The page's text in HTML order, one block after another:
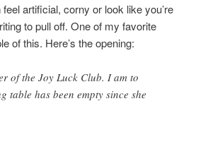
artificial, corny or look like you’re
to pull off. One of my favorite
of this. Here’s the opening:
of the Joy Luck Club. I am to
table has been empty since she